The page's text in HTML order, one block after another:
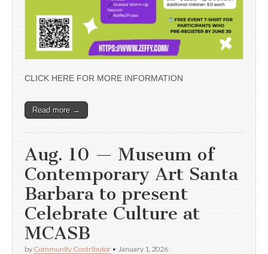
CLICK HERE FOR MORE INFORMATION
Read more →
Aug. 10 — Museum of
Contemporary Art Santa
Barbara to present
Celebrate Culture at
MCASB
by Community Contributor • January 1, 2026